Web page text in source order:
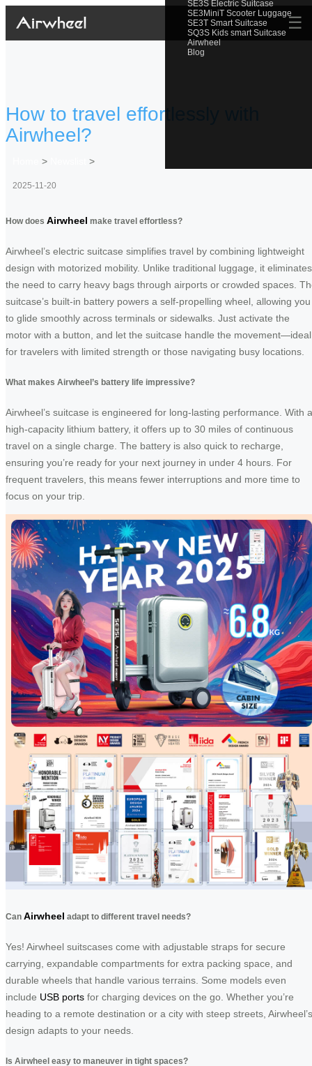
SE3S Electric Suitcase
SE3MiniT Scooter Luggage
SE3T Smart Suitcase
SQ3S Kids smart Suitcase
Airwheel
Blog
☰
How to travel effortlessly with
Airwheel?
> >
2025-11-20
How does Airwheel make travel effortless?
Airwheel’s electric suitcase simplifies travel by combining lightweight
design with motorized mobility. Unlike traditional luggage, it eliminates
the need to carry heavy bags through airports or crowded spaces.
suitcase’s built-in battery powers a self-propelling wheel, allowing you
to glide smoothly across terminals or sidewalks. Just activate the
motor with a button, and let the suitcase handle the movement—ideal
for travelers with limited strength or those navigating busy locations.
What makes Airwheel’s battery life impressive?
Airwheel’s suitcase is engineered for long-lasting performance. With a
high-capacity lithium battery, it offers up to 30 miles of continuous
travel on a single charge. The battery is also quick to recharge,
ensuring you’re ready for your next journey in under 4 hours. For
frequent travelers, this means fewer interruptions and more time to
focus on your trip.
Can Airwheel adapt to different travel needs?
Yes! Airwheel suitscases come with adjustable straps for secure
carrying, expandable compartments for extra packing space, and
durable wheels that handle various terrains. Some models even
include USB ports for charging devices on the go. Whether you’re
heading to a remote destination or a city with steep streets, Airwheel’s
design adapts to your needs.
Is Airwheel easy to maneuver in tight spaces?